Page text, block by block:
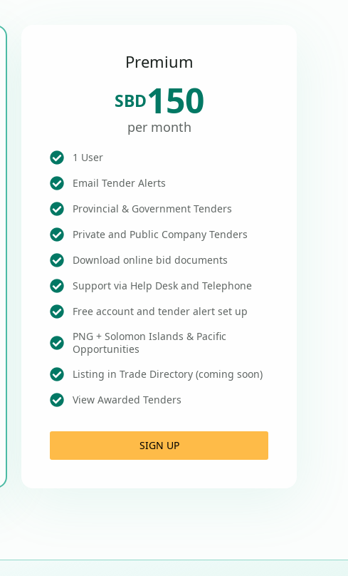
Premium
SBD150
per month
1 User
Email Tender Alerts
Provincial & Government Tenders
Private and Public Company Tenders
Download online bid documents
Support via Help Desk and Telephone
Free account and tender alert set up
PNG + Solomon Islands & Pacific
Opportunities
Listing in Trade Directory (coming soon)
View Awarded Tenders
SIGN UP